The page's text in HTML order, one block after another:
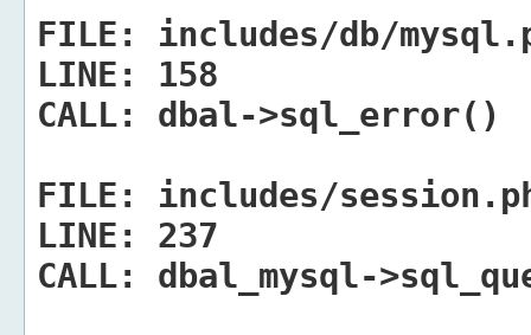
FILE:
includes/db/
LINE:
158
CALL:
dbal->sql_error()
FILE:
includes/
LINE:
237
CALL:
dbal_mysql-